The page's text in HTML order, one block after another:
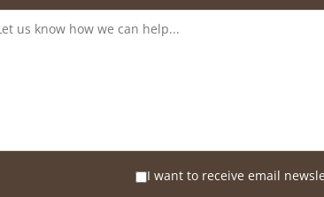
I want to receive email